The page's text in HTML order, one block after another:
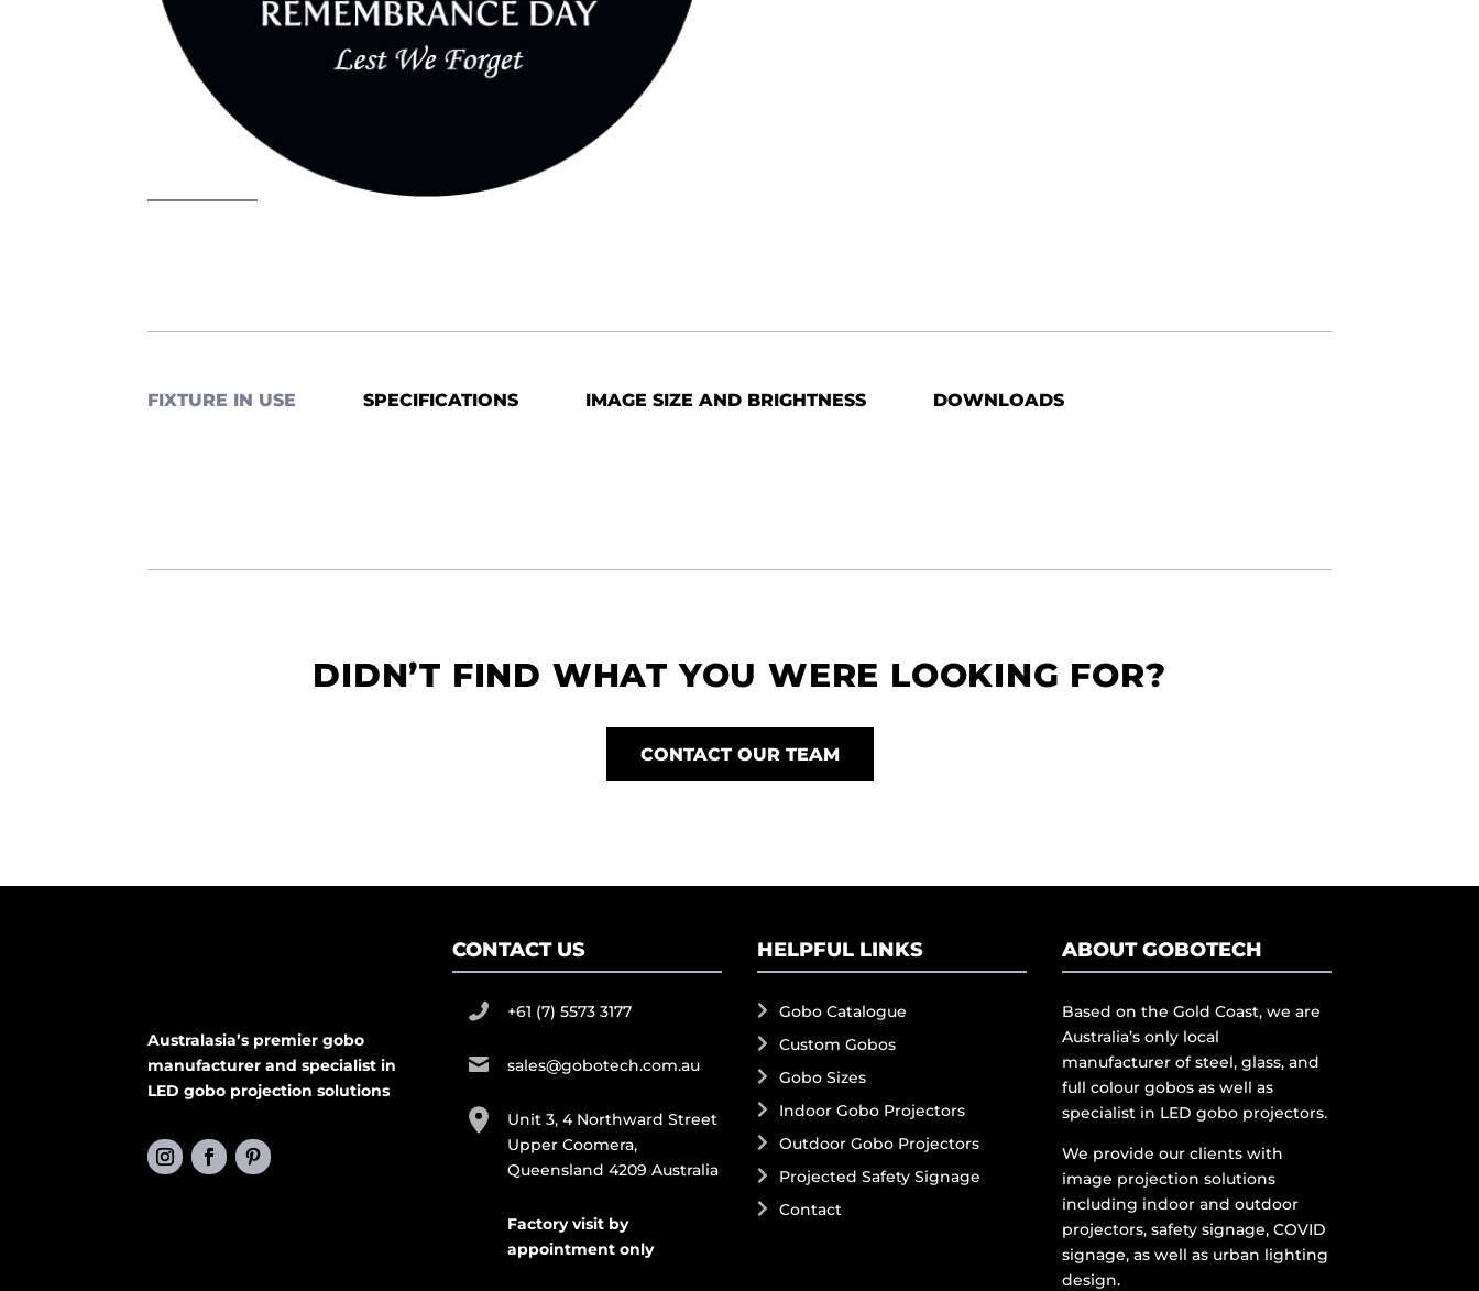
FIXTURE IN USE SPECIFICATIONS IMAGE SIZE AND BRIGHTNESS DOWNLOADS
DIDN’T FIND WHAT YOU WERE LOOKING FOR?
CONTACT OUR TEAM
Australasia’s premier gobo
manufacturer and specialist in
LED gobo projection solutions
CONTACT US
+61 (7) 5573 3177
sales@gobotech.com.au
Unit 3, 4 Northward Street
Upper Coomera,
Queensland 4209 Australia
Factory visit by
appointment only
HELPFUL LINKS
Gobo Catalogue
Custom Gobos
Gobo Sizes
Indoor Gobo Projectors
Outdoor Gobo Projectors
Projected Safety Signage
Contact
ABOUT GOBOTECH
Based on the Gold Coast, we are
Australia’s only local
manufacturer of steel, glass, and
full colour gobos as well as
specialist in LED gobo projectors.
We provide our clients with
image projection solutions
including indoor and outdoor
projectors, safety signage, COVID
signage, as well as urban lighting
design.